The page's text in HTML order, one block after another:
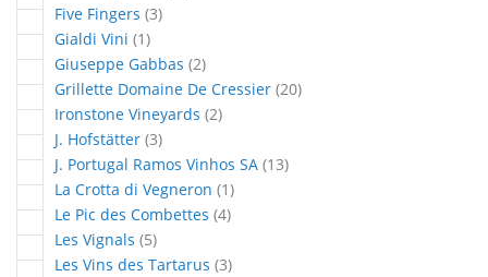
Five Fingers 3articles
Gialdi Vini 1article
Giuseppe Gabbas 2articles
Grillette Domaine De Cressier 20articles
Ironstone Vineyards 2articles
J. Hofstätter 3articles
J. Portugal Ramos Vinhos SA 13articles
La Crotta di Vegneron 1article
Le Pic des Combettes 4articles
Les Vignals 5articles
Les Vins des Tartarus 3articles